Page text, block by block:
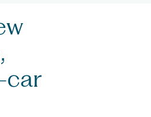
car